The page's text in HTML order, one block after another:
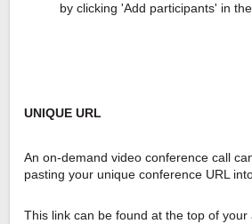
by clicking 'Add participants' in
UNIQUE URL
An on-demand video conference call
pasting your unique conference URL
This link can be found at the top of your